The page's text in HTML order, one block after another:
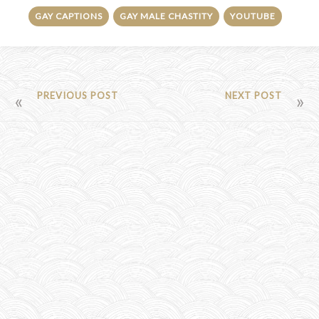
GAY CAPTIONS GAY MALE CHASTITY YOUTUBE
POSTPREVIOUS POST NEXT POST